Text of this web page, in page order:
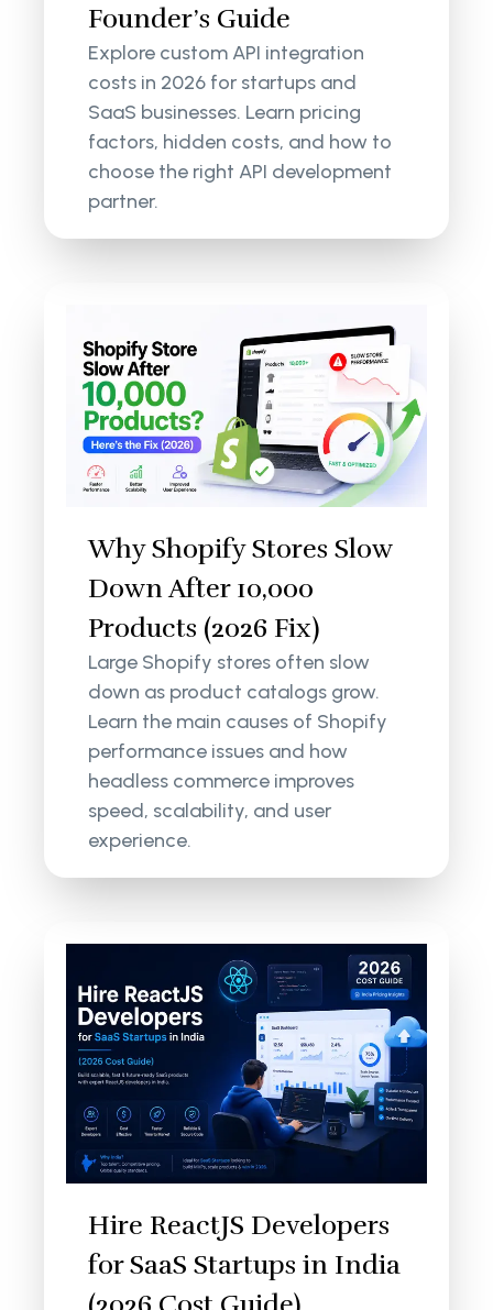
Founder’s Guide
Explore custom API integration
costs in 2026 for startups and
SaaS businesses. Learn pricing
factors, hidden costs, and how to
choose the right API development
partner.
Why Shopify Stores Slow
Down After 10,000
Products (2026 Fix)
Large Shopify stores often slow
down as product catalogs grow.
Learn the main causes of Shopify
performance issues and how
headless commerce improves
speed, scalability, and user
experience.
Hire ReactJS Developers
for SaaS Startups in India